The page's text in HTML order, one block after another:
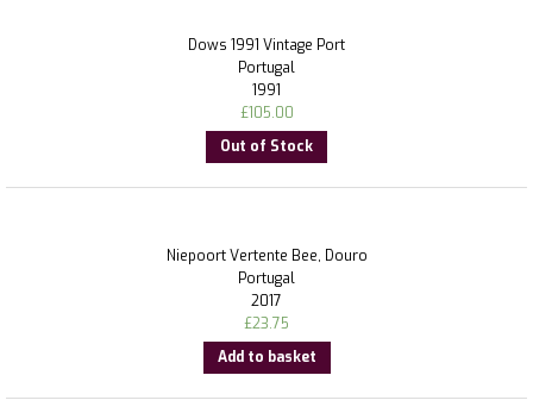
Dows 1991 Vintage Port
Portugal
1991
£105.00
Out of Stock
Niepoort Vertente Bee, Douro
Portugal
2017
£23.75
Add to basket